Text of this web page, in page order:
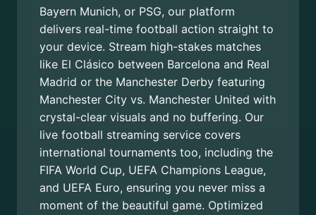
Bayern Munich, or PSG, our platform
delivers real-time football action straight to
your device. Stream high-stakes matches
like El Clásico between Barcelona and Real
Madrid or the Manchester Derby featuring
Manchester City vs. Manchester United with
crystal-clear visuals and no buffering. Our
live football streaming service covers
international tournaments too, including the
FIFA World Cup, UEFA Champions League,
and UEFA Euro, ensuring you never miss a
moment of the beautiful game. Optimized